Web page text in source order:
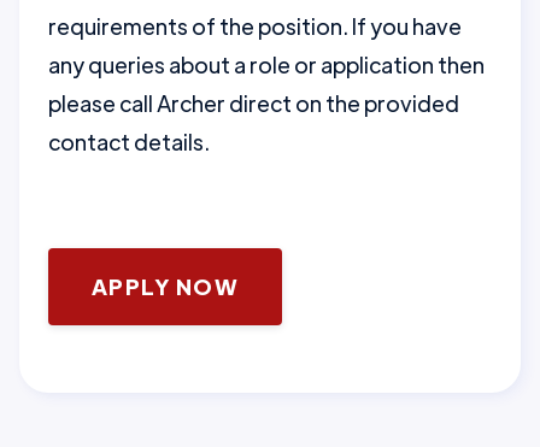
requirements of the position. If you have
any queries about a role or application then
please call Archer direct on the provided
contact details.
APPLY NOW